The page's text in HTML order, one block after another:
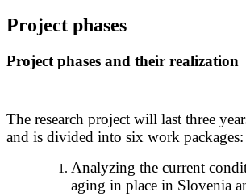
Project phases
Project phases and their realization
The research project will last three
and is divided into six work packages:
Analyzing the current
aging in place in Slovenia